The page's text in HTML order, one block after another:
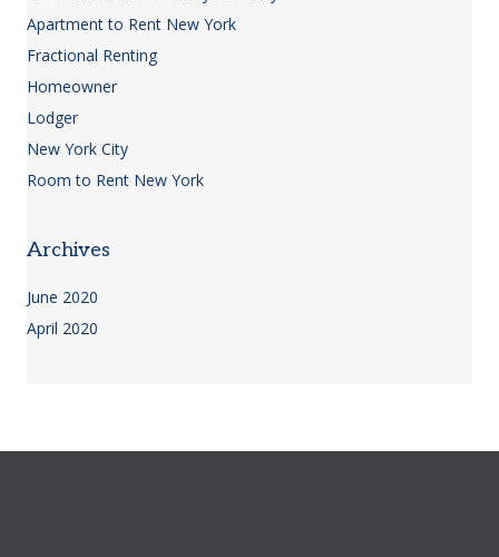
Apartment to Rent New York
Fractional Renting
Homeowner
Lodger
New York City
Room to Rent New York
Archives
June 2020
April 2020